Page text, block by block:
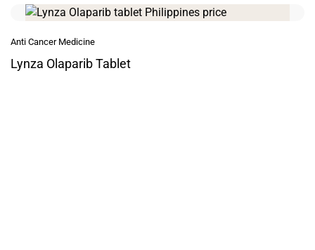
Anti Cancer Medicine
Lynza Olaparib Tablet